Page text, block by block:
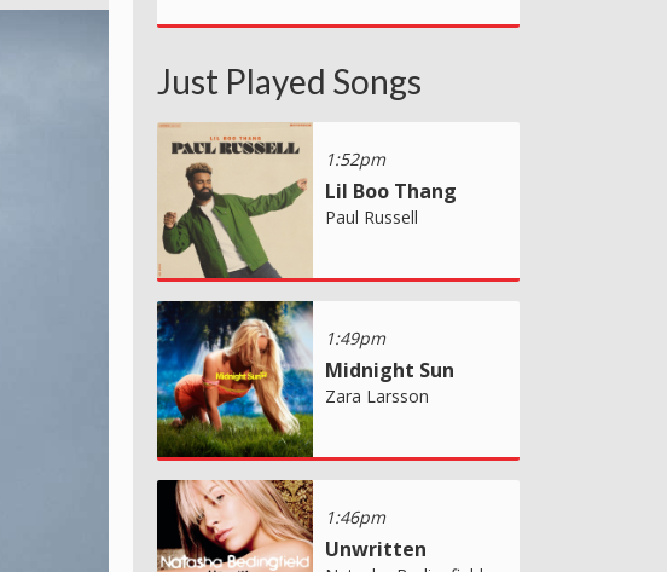
Just Played Songs
1:52pm
Lil Boo Thang
Paul Russell
1:49pm
Midnight Sun
Zara Larsson
1:46pm
Unwritten